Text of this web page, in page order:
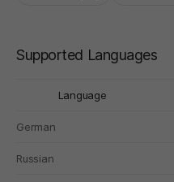
Supported Languages
Language
German
Russian